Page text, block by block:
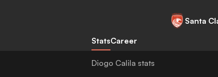
Santa
StatsCareer
Diogo Calila stats